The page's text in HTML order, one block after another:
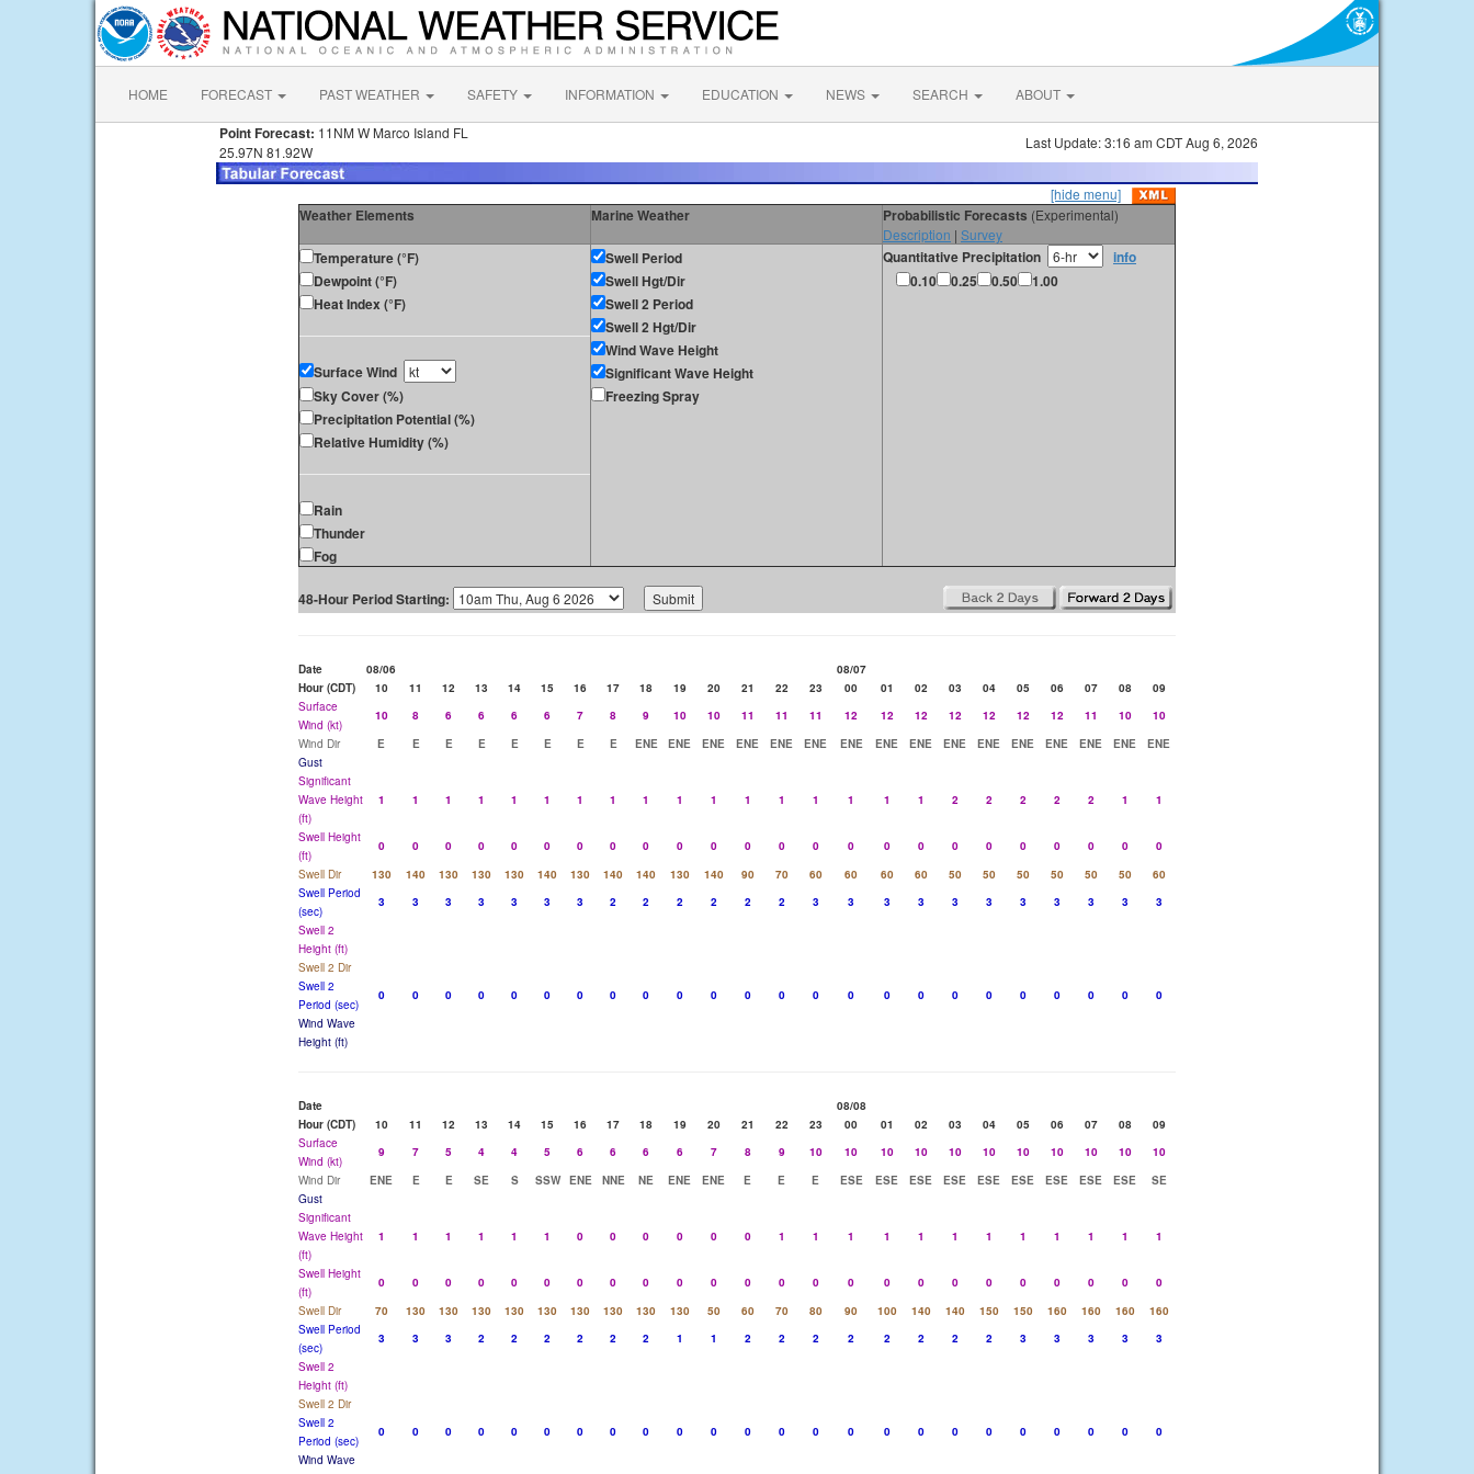
HOME FORECAST PAST WEATHER SAFETY INFORMATION EDUCATION NEWS SEARCH ABOUT
Point Forecast: 11NM W Marco Island FL
25.97N 81.92W
Last Update: 3:16 am CDT Aug 6, 2026
[hide menu]
Weather Elements Marine Weather Probabilistic Forecasts (Experimental)
Description | Survey
Temperature (°F)
Dewpoint (°F)
Heat Index (°F)
Surface Wind
Sky Cover (%)
Precipitation Potential (%)
Relative Humidity (%)
Rain
Thunder
Fog
Swell Period
Swell Hgt/Dir
Swell 2 Period
Swell 2 Hgt/Dir
Wind Wave Height
Significant Wave Height
Freezing Spray
Quantitative Precipitation
info
0.10
0.25 0.50 1.00
48-Hour Period Starting:
Date 08/06
08/07
Hour (CDT)
10 11 12 13 14 15 16 17 18 19 20 21 22 23 00 01 02 03 04 05 06 07 08
09
Surface
Wind (kt)
10 8 6 6 6 6 7 8 9 10 10 11 11 11 12 12 12 12 12 12 12 11 10
10
Wind Dir
E E E E E E E E ENE ENE ENE ENE ENE ENE ENE ENE ENE ENE ENE ENE ENE ENE ENE
ENE
Gust
Significant
Wave Height
(ft)
1 1 1 1 1 1 1 1 1 1 1 1 1 1 1 1 1 2 2 2 2 2 1 1
Swell Height
(ft)
0 0 0 0 0 0 0 0 0 0 0 0 0 0 0 0 0 0 0 0 0 0 0
0
Swell Dir
130 140 130 130 130 140 130 140 140 130 140 90 70 60 60 60 60 50 50 50 50 50 50
60
Swell Period
(sec)
3 3 3 3 3 3 3 2 2 2 2 2 2 3 3 3 3 3 3 3 3 3 3
3
Swell 2
Height (ft)
Swell 2 Dir
Swell 2
Period (sec)
0 0 0 0 0 0 0 0 0 0 0 0 0 0 0 0 0 0 0 0 0 0 0
0
Wind Wave
Height (ft)
Date
08/08
Hour (CDT)
10 11 12 13 14 15 16 17 18 19 20 21 22 23 00 01 02 03 04 05 06 07 08
09
Surface
Wind (kt)
9 7 5 4 4 5 6 6 6 6 7 8 9 10 10 10 10 10 10 10 10 10 10
10
Wind Dir
ENE E E SE S SSW ENE NNE NE ENE ENE E E E ESE ESE ESE ESE ESE ESE ESE ESE ESE
SE
Gust
Significant
Wave Height
(ft)
1 1 1 1 1 1 0 0 0 0 0 0 1 1 1 1 1 1 1 1 1 1 1 1
Swell Height
(ft)
0 0 0 0 0 0 0 0 0 0 0 0 0 0 0 0 0 0 0 0 0 0 0
0
Swell Dir
70 130 130 130 130 130 130 130 130 130 50 60 70 80 90 100 140 140 150 150 160 160 160
160
Swell Period
(sec)
3 3 3 2 2 2 2 2 2 1 1 2 2 2 2 2 2 2 2 3 3 3 3
3
Swell 2
Height (ft)
Swell 2 Dir
Swell 2
Period (sec)
0 0 0 0 0 0 0 0 0 0 0 0 0 0 0 0 0 0 0 0 0 0 0
0
Wind Wave